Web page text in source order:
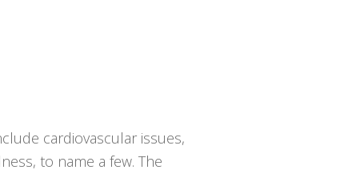
cardiovascular issues,
to name a few. The